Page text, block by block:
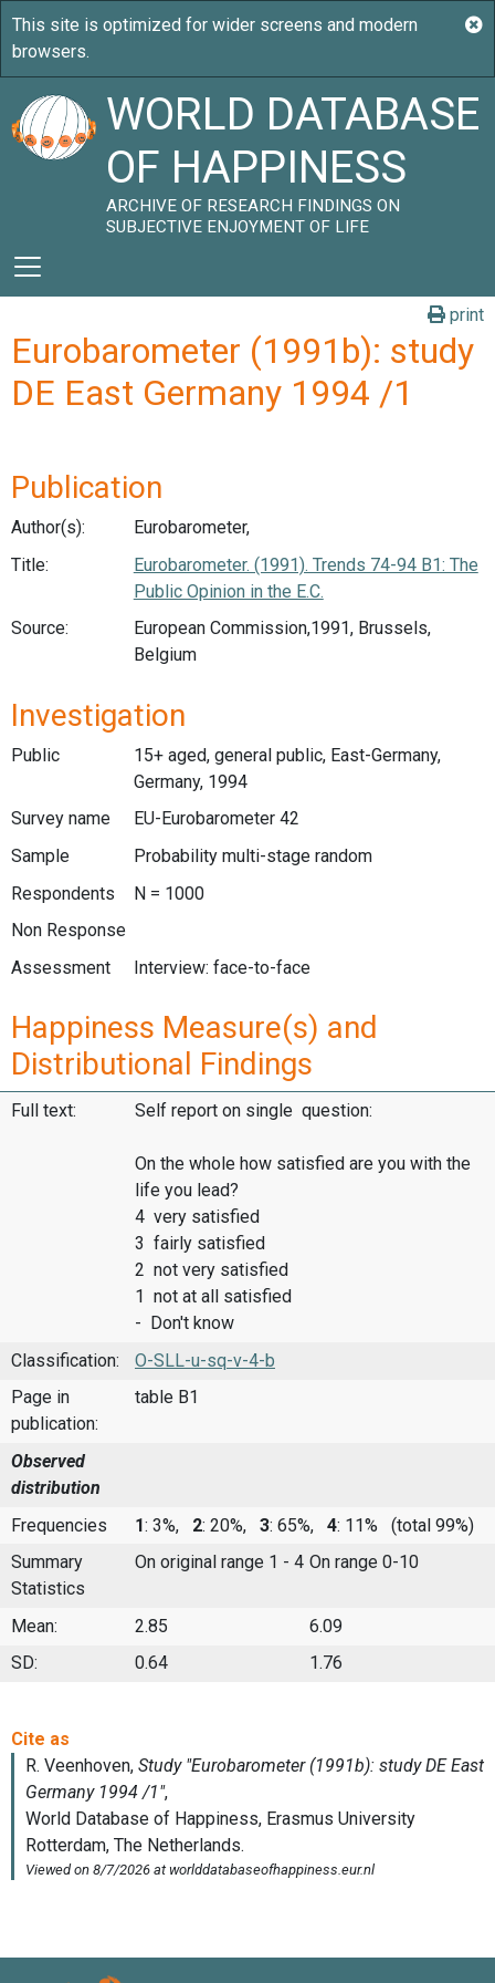
WORLD DATABASE
OF HAPPINESS
ARCHIVE OF RESEARCH FINDINGS ON
SUBJECTIVE ENJOYMENT OF LIFE
print
Eurobarometer (1991b): study
DE East Germany 1994 /1
Publication
Author(s):
Eurobarometer,
Title:
Eurobarometer. (1991). Trends 74-94 B1: The
Public Opinion in the E.C.
Source:
European Commission,1991, Brussels,
Belgium
Investigation
Public
15+ aged, general public, East-Germany,
Germany, 1994
Survey name
EU-Eurobarometer 42
Sample
Probability multi-stage random
Respondents
N = 1000
Non Response
Assessment
Interview: face-to-face
Happiness Measure(s) and
Distributional Findings
Full text: Self report on single question:
On the whole how satisfied are you with the
life you lead?
4 very satisfied
3 fairly satisfied
2 not very satisfied
1 not at all satisfied
- Don't know
Classification:
O-SLL-u-sq-v-4-b
Page in
publication:
table B1
Observed
distribution
Frequencies
1: 3%, 2: 20%, 3: 65%, 4: 11%
(total 99%)
Summary
Statistics
On original range 1 - 4 On range 0-10
Mean: 2.85
6.09
SD:
0.64 1.76